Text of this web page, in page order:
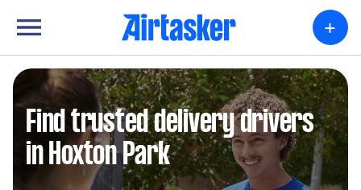
+
Find trusted delivery drivers
in Hoxton Park